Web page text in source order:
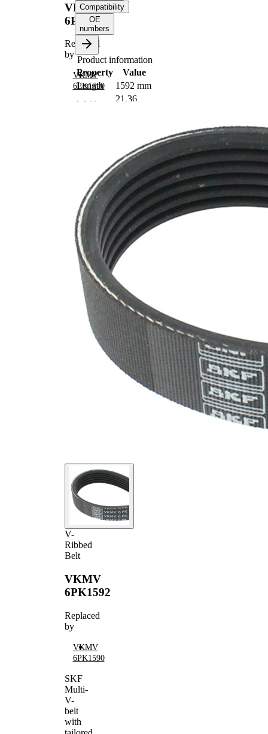
VKMV
6PK1592
Replaced
by
VKMV
6PK1590
V-
Ribbed
Belt
VKMV
6PK1592
Replaced
by
VKMV
6PK1590
SKF
Multi-
V-
belt
with
Compatibility
OE
numbers
Product information
Property
Value
Length
1592 mm
Width
21,36
SVHC
No
SVHC
present!
Belt
Material
EPDM
(ethylene
propylene
diene
Monomer
(M-class)
rubber)